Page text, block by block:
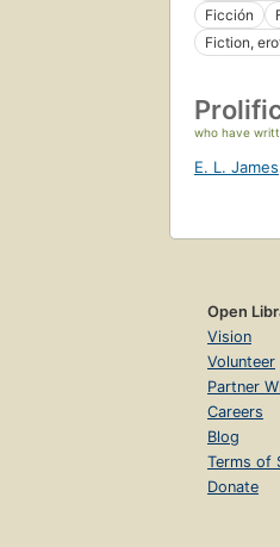
Ficción
Fiction,
who have
E. L. James
Open
Vision
Volunteer
Partner
Careers
Blog
Terms of
Donate